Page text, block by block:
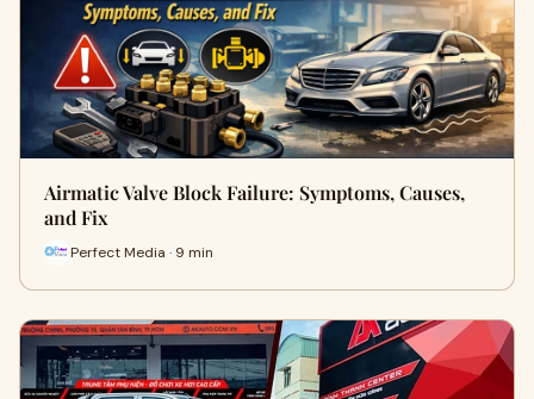
Airmatic Valve Block Failure: Symptoms, Causes,
and Fix
Perfect Media · 9 min